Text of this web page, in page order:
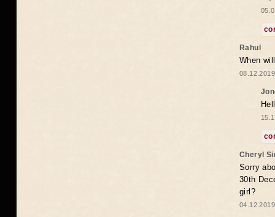
Rahul
When
Cheryl
Sorry
30th
girl?